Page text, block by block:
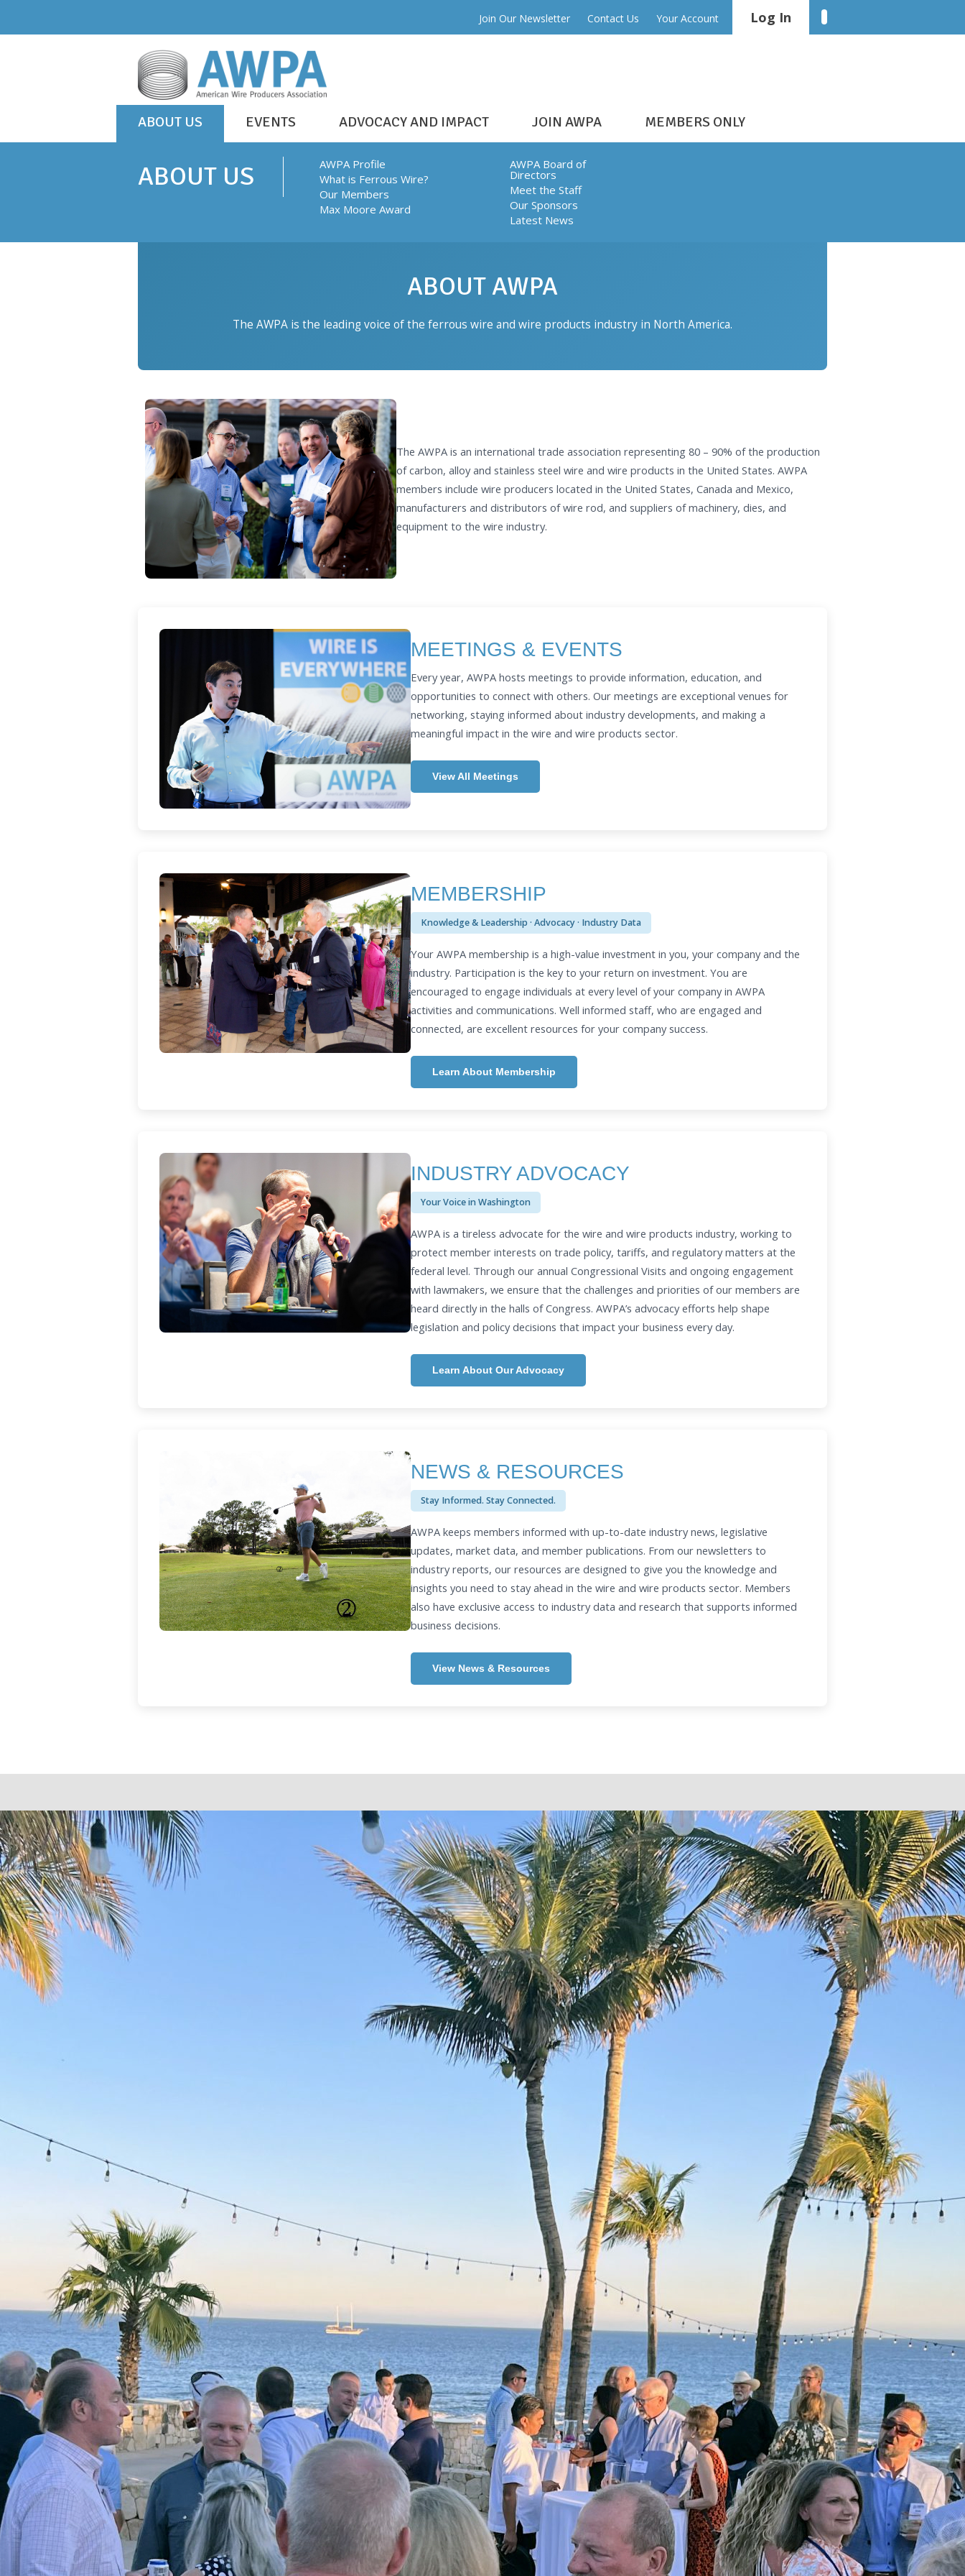
content
Join Our Newsletter Contact Us Your Account Log In
AWPA
WIRE
IS
ABOUT US
ABOUT US
AWPA Profile
What is Ferrous Wire?
Our Members
Max Moore Award
AWPA Board of
Directors
Meet the Staff
Our Sponsors
Latest News
EVENTS ADVOCACY AND IMPACT JOIN AWPA MEMBERS ONLY
ABOUT US
ABOUT AWPA
The AWPA is the leading voice of the ferrous wire and wire products industry in North America.
The AWPA is an international trade association representing 80 – 90% of the production
of carbon, alloy and stainless steel wire and wire products in the United States. AWPA
members include wire producers located in the United States, Canada and Mexico,
manufacturers and distributors of wire rod, and suppliers of machinery, dies, and
equipment to the wire industry.
MEETINGS & EVENTS
Every year, AWPA hosts meetings to provide information, education, and
opportunities to connect with others. Our meetings are exceptional venues for
networking, staying informed about industry developments, and making a
meaningful impact in the wire and wire products sector.
View All Meetings
MEMBERSHIP
Knowledge & Leadership · Advocacy · Industry Data
Your AWPA membership is a high-value investment in you, your company and the
industry. Participation is the key to your return on investment. You are
encouraged to engage individuals at every level of your company in AWPA
activities and communications. Well informed staff, who are engaged and
connected, are excellent resources for your company success.
Learn About Membership
INDUSTRY ADVOCACY
Your Voice in Washington
AWPA is a tireless advocate for the wire and wire products industry, working to
protect member interests on trade policy, tariffs, and regulatory matters at the
federal level. Through our annual Congressional Visits and ongoing engagement
with lawmakers, we ensure that the challenges and priorities of our members are
heard directly in the halls of Congress. AWPA’s advocacy efforts help shape
legislation and policy decisions that impact your business every day.
Learn About Our Advocacy
NEWS & RESOURCES
Stay Informed. Stay Connected.
AWPA keeps members informed with up-to-date industry news, legislative
updates, market data, and member publications. From our newsletters to
industry reports, our resources are designed to give you the knowledge and
insights you need to stay ahead in the wire and wire products sector. Members
also have exclusive access to industry data and research that supports informed
business decisions.
View News & Resources